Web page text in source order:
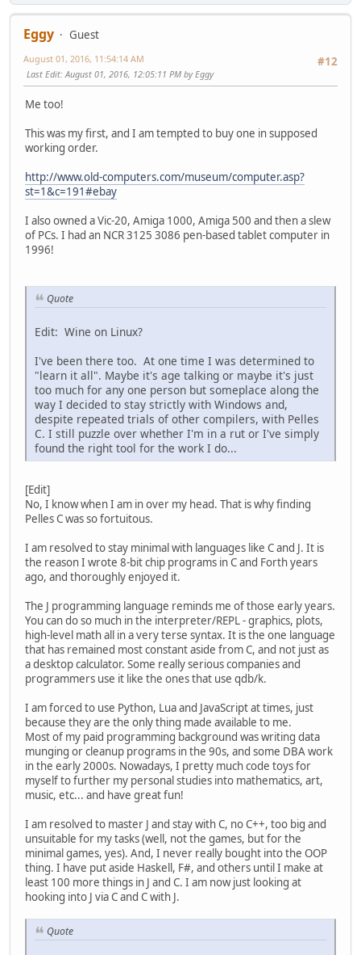
Eggy
Guest
#12
August 01, 2016, 11:54:14 AM
Last Edit: August 01, 2016, 12:05:11 PM by Eggy
Me too!
This was my first, and I am tempted to buy one in supposed
working order.
http://www.old-computers.com/museum/computer.asp?
st=1&c=191#ebay
I also owned a Vic-20, Amiga 1000, Amiga 500 and then a slew
of PCs. I had an NCR 3125 3086 pen-based tablet computer in
1996!
Quote
Edit: Wine on Linux?
I've been there too. At one time I was determined to
"learn it all". Maybe it's age talking or maybe it's just
too much for any one person but someplace along the
way I decided to stay strictly with Windows and,
despite repeated trials of other compilers, with Pelles
C. I still puzzle over whether I'm in a rut or I've simply
found the right tool for the work I do...
[Edit]
No, I know when I am in over my head. That is why finding
Pelles C was so fortuitous.
I am resolved to stay minimal with languages like C and J. It is
the reason I wrote 8-bit chip programs in C and Forth years
ago, and thoroughly enjoyed it.
The J programming language reminds me of those early years.
You can do so much in the interpreter/REPL - graphics, plots,
high-level math all in a very terse syntax. It is the one language
that has remained most constant aside from C, and not just as
a desktop calculator. Some really serious companies and
programmers use it like the ones that use qdb/k.
I am forced to use Python, Lua and JavaScript at times, just
because they are the only thing made available to me.
Most of my paid programming background was writing data
munging or cleanup programs in the 90s, and some DBA work
in the early 2000s. Nowadays, I pretty much code toys for
myself to further my personal studies into mathematics, art,
music, etc... and have great fun!
I am resolved to master J and stay with C, no C++, too big and
unsuitable for my tasks (well, not the games, but for the
minimal games, yes). And, I never really bought into the OOP
thing. I have put aside Haskell, F#, and others until I make at
least 100 more things in J and C. I am now just looking at
hooking into J via C and C with J.
Quote